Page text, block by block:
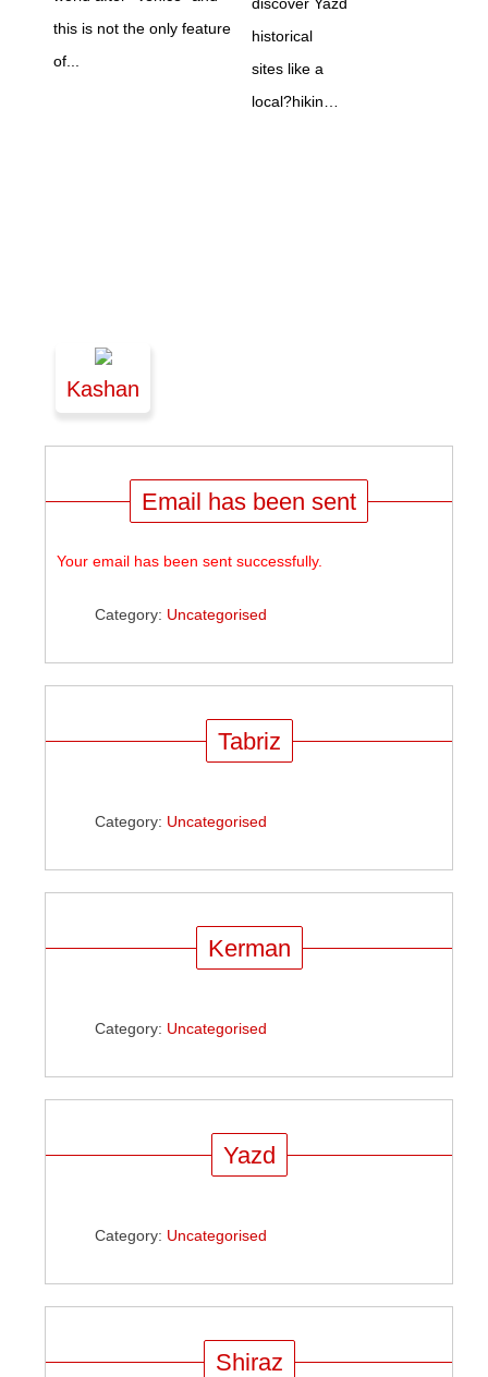
this is not the only feature
of...
historical
sites like a
local?hikin…
Kashan
Email has been sent
Your email has been sent successfully.
Category: Uncategorised
Tabriz
Category: Uncategorised
Kerman
Category: Uncategorised
Yazd
Category: Uncategorised
Shiraz